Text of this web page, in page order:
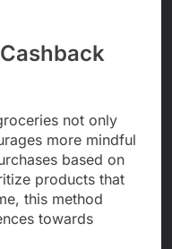
not only
more mindful
based on
products that
this method
towards